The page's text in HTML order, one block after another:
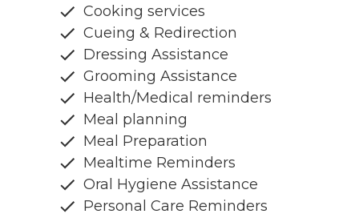
Cooking services
Cueing & Redirection
Dressing Assistance
Grooming Assistance
Health/Medical reminders
Meal planning
Meal Preparation
Mealtime Reminders
Oral Hygiene Assistance
Personal Care Reminders